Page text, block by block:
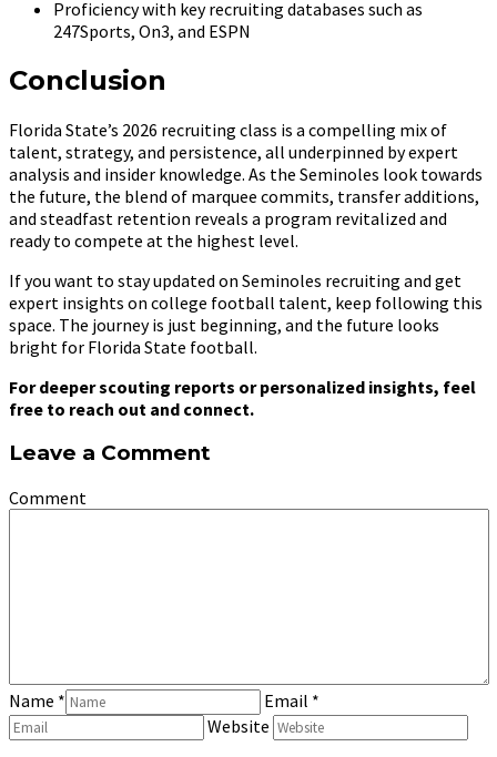
Proficiency with key recruiting databases such as
247Sports, On3, and ESPN
Conclusion
Florida State’s 2026 recruiting class is a compelling mix of
talent, strategy, and persistence, all underpinned by expert
analysis and insider knowledge. As the Seminoles look towards
the future, the blend of marquee commits, transfer additions,
and steadfast retention reveals a program revitalized and
ready to compete at the highest level.
If you want to stay updated on Seminoles recruiting and get
expert insights on college football talent, keep following this
space. The journey is just beginning, and the future looks
bright for Florida State football.
For deeper scouting reports or personalized insights, feel
free to reach out and connect.
Leave a Comment
Comment
Name * Email *
Website